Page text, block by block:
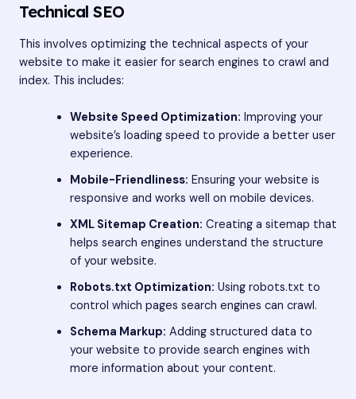
Technical SEO
This involves optimizing the technical aspects of your
website to make it easier for search engines to crawl and
index. This includes:
Website Speed Optimization: Improving your
website’s loading speed to provide a better user
experience.
Mobile-Friendliness: Ensuring your website is
responsive and works well on mobile devices.
XML Sitemap Creation: Creating a sitemap that
helps search engines understand the structure
of your website.
Robots.txt Optimization: Using robots.txt to
control which pages search engines can crawl.
Schema Markup: Adding structured data to
your website to provide search engines with
more information about your content.